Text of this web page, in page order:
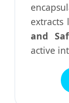
and
active